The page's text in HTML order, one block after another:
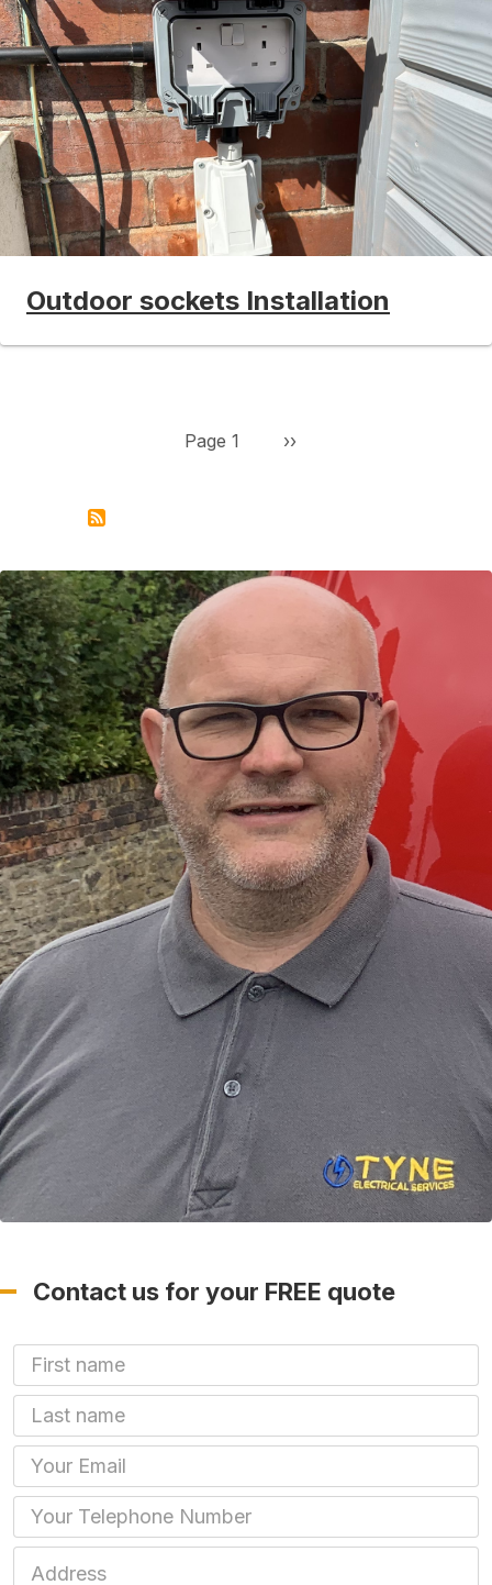
Outdoor sockets Installation
Page 1 Next page
››
Contact us for your FREE quote
First Name
Last name
Email
Phone